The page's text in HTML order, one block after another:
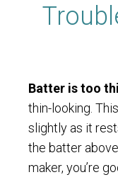
Batter is too
thin-looking.
slightly as it
the batter
maker, you’re